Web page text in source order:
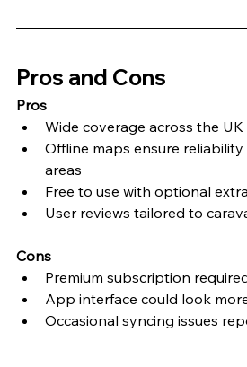
Pros and Cons
Pros
Wide coverage across the
Offline maps ensure
areas
Free to use with optional
User reviews tailored to
Cons
Premium subscription
App interface could look
Occasional syncing issues